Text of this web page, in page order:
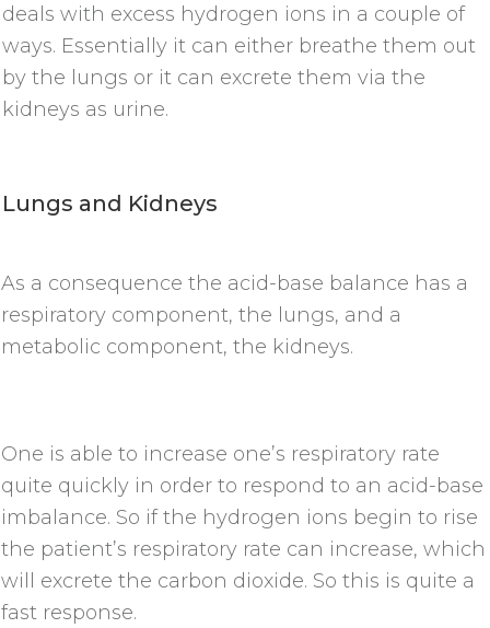
deals with excess hydrogen ions in a couple of
ways. Essentially it can either breathe them out
by the lungs or it can excrete them via the
kidneys as urine.
Lungs and Kidneys
As a consequence the acid-base balance has a
respiratory component, the lungs, and a
metabolic component, the kidneys.
One is able to increase one’s respiratory rate
quite quickly in order to respond to an acid-base
imbalance. So if the hydrogen ions begin to rise
the patient’s respiratory rate can increase, which
will excrete the carbon dioxide. So this is quite a
fast response.